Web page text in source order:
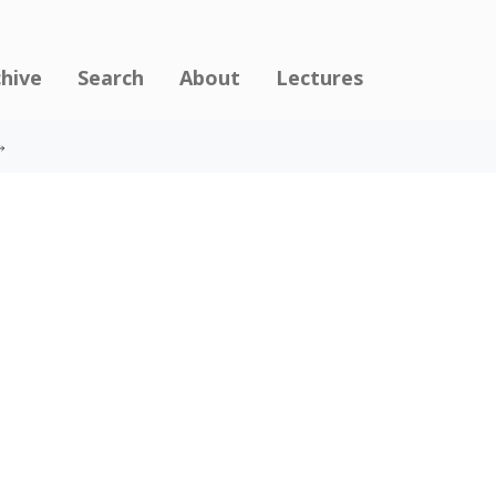
Search About Lectures